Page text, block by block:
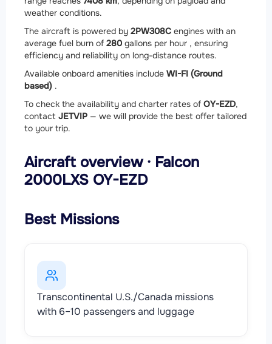
weather conditions.
The aircraft is powered by 2PW308C engines with an
average fuel burn of 280 gallons per hour , ensuring
efficiency and reliability on long-distance routes.
Available onboard amenities include WI-FI (Ground
based) .
To check the availability and charter rates of OY-EZD,
contact JETVIP — we will provide the best offer tailored
to your trip.
Aircraft overview · Falcon
2000LXS OY-EZD
Best Missions
Transcontinental U.S./Canada missions
with 6–10 passengers and luggage